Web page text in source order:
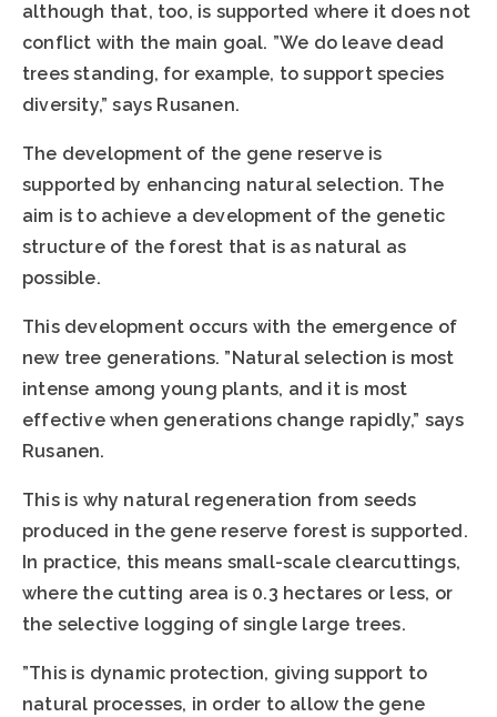
although that, too, is supported where it does not
conflict with the main goal. ”We do leave dead
trees standing, for example, to support species
diversity,” says Rusanen.
The development of the gene reserve is
supported by enhancing natural selection. The
aim is to achieve a development of the genetic
structure of the forest that is as natural as
possible.
This development occurs with the emergence of
new tree generations. ”Natural selection is most
intense among young plants, and it is most
effective when generations change rapidly,” says
Rusanen.
This is why natural regeneration from seeds
produced in the gene reserve forest is supported.
In practice, this means small-scale clearcuttings,
where the cutting area is 0.3 hectares or less, or
the selective logging of single large trees.
”This is dynamic protection, giving support to
natural processes, in order to allow the gene